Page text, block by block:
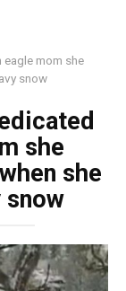
mom she
snow
she
she
snow